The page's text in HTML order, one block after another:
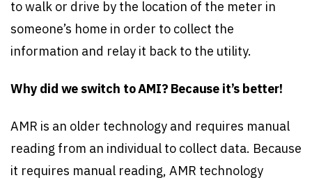
to walk or drive by the location of the meter in
someone’s home in order to collect the
information and relay it back to the utility.
Why did we switch to AMI? Because it’s better!
AMR is an older technology and requires manual
reading from an individual to collect data. Because
it requires manual reading, AMR technology